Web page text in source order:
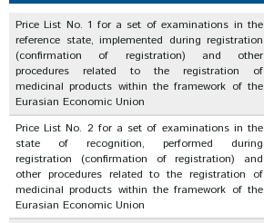
Price List No. 1 for a set of examinations in the
reference state, implemented during registration
(confirmation of registration) and other
procedures related to the registration of
medicinal products within the framework of the
Eurasian Economic Union
Price List No. 2 for a set of examinations in the
state of recognition, performed during
registration (confirmation of registration) and
other procedures related to the registration of
medicinal products within the framework of the
Eurasian Economic Union